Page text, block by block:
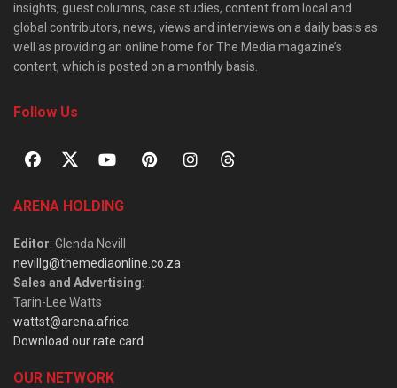
insights, guest columns, case studies, content from local and
global contributors, news, views and interviews on a daily basis as
well as providing an online home for The Media magazine’s
content, which is posted on a monthly basis.
Follow Us
ARENA HOLDING
Editor: Glenda Nevill
nevillg@themediaonline.co.za
Sales and Advertising:
Tarin-Lee Watts
wattst@arena.africa
Download our rate card
OUR NETWORK